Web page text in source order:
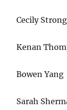
Cecily Strong
Kenan
Bowen Yang
Sarah